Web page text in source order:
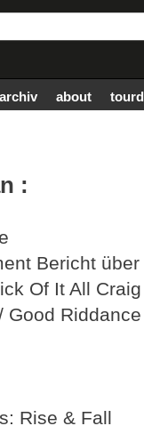
archiv about
:
Bericht
Of It All Craig
Good Riddance
Rise & Fall